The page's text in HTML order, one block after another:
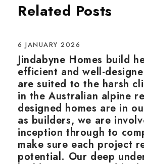
Related Posts
6 JANUARY 2026
Jindabyne Homes build
efficient and well-
are suited to the harsh
in the Australian alpine
designed homes are in
as builders, we are
inception through to
make sure each project
potential. Our deep